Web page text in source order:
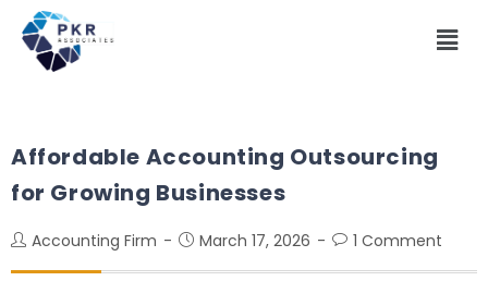
Affordable Accounting Outsourcing
for Growing Businesses
Accounting Firm March 17, 2026 1 Comment